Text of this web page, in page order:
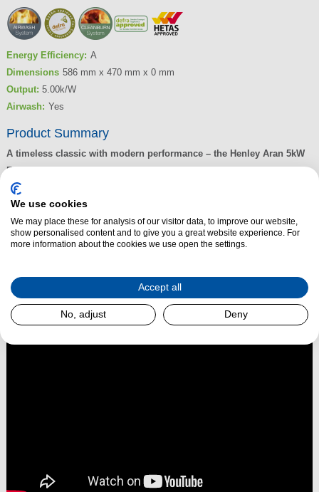
Energy Efficiency: A
Dimensions 586 mm x 470 mm x 0 mm
Output: 5.00k/W
Airwash: Yes
Product Summary
A timeless classic with modern performance – the Henley Aran 5kW
Eco Stove is a compact yet powerful heating solution designed to
suit both traditional and contemporary interiors.
Crafted with elegant,
best-seller thanks to its reliability, attractive design, and exceptional
performance. Finished inenamel cream, it also comes in
your décor.
Read More
We use cookies
We may place these for analysis of our visitor data, to improve our website,
show personalised content and to give you a great website experience. For
more information about the cookies we use open the settings.
Accept all
No, adjust Deny